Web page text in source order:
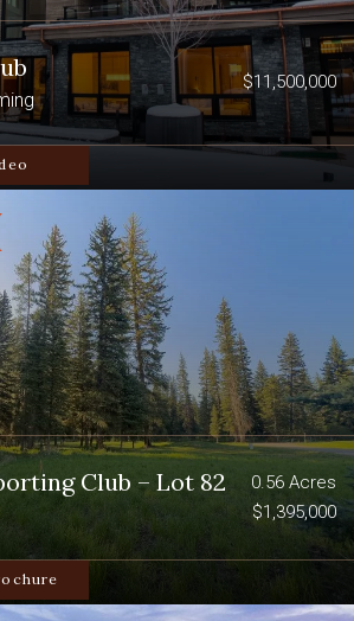
$11,500,000
Club – Lot 82
0.56 Acres
$1,395,000